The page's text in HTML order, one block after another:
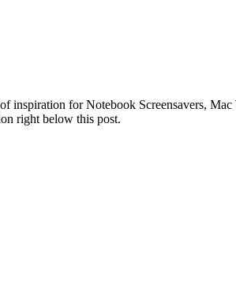
inspiration for Notebook Screensavers,
right below this post.